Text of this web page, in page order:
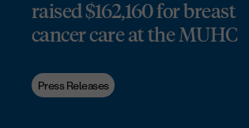
raised $162,160 for breast
cancer care at the MUHC
Press Releases